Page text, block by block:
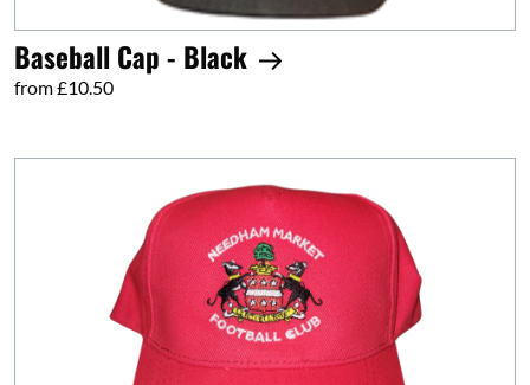
Baseball Cap - Black
from £10.50